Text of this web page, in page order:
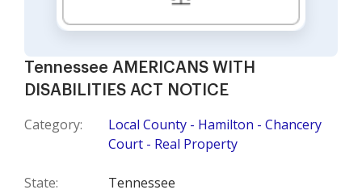
Tennessee AMERICANS WITH
DISABILITIES ACT NOTICE
Category:
Local County - Hamilton - Chancery
Court - Real Property
State: Tennessee